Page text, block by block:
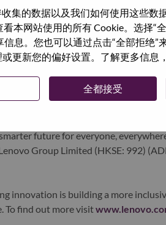
集的数据以及我们如何使用这些数
看本网站使用的所有 Cookie。选择“
息。您也可以通过点击“全部拒绝”
更新您的偏好设置。了解更多信息
全都接受
WOW our customers.
ranked #196 in the Fortune
Focused on a bold vision to
the world’s largest PC company
(PCs, workstations,
computing and software defined
investment in world-
future for everyone,
Group Limited (HKSE: 992)
innovation is building a more
To find out more visit